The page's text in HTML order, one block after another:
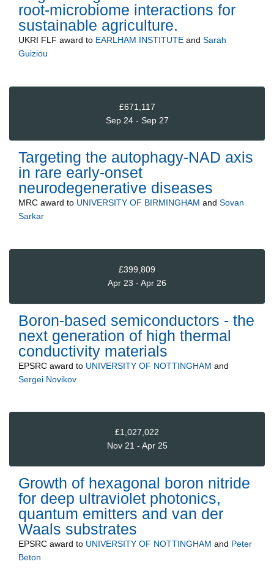
root-microbiome interactions for
sustainable agriculture.
UKRI FLF award to EARLHAM INSTITUTE and Sarah
Guiziou
£671,117
Sep 24 - Sep 27
Targeting the autophagy-NAD axis
in rare early-onset
neurodegenerative diseases
MRC award to UNIVERSITY OF BIRMINGHAM and Sovan
Sarkar
£399,809
Apr 23 - Apr 26
Boron-based semiconductors - the
next generation of high thermal
conductivity materials
EPSRC award to UNIVERSITY OF NOTTINGHAM and
Sergei Novikov
£1,027,022
Nov 21 - Apr 25
Growth of hexagonal boron nitride
for deep ultraviolet photonics,
quantum emitters and van der
Waals substrates
EPSRC award to UNIVERSITY OF NOTTINGHAM and Peter
Beton